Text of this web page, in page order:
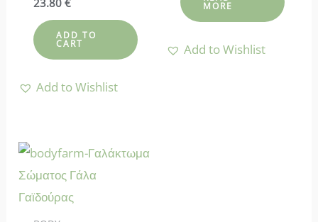
out of 5
ADD TO
CART
Add to Wishlist
MORE
Add to Wishlist